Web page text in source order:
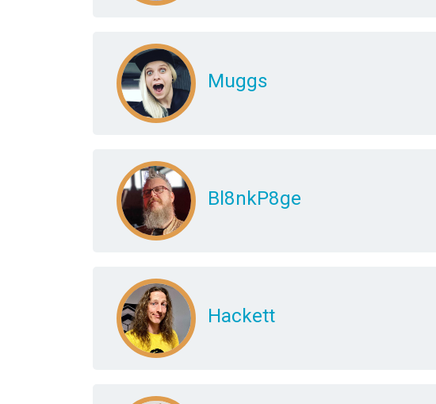
Muggs
Bl8nkP8ge
Hackett